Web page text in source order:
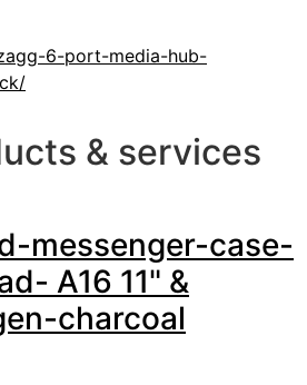
6-port-media-hub-
& services
messenger-case-
A16 11" &
charcoal